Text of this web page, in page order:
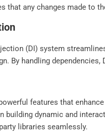
that any changes made to
(DI) system
By handling
features that enhance
building dynamic and
libraries seamlessly.